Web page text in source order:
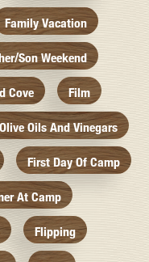
Family Vacation
Son Weekend
Cove Film
Oils And Vinegars
First Day Of Camp
At Camp
Flipping